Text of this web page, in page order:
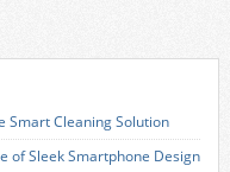
Smart Cleaning Solution
of Sleek Smartphone Design